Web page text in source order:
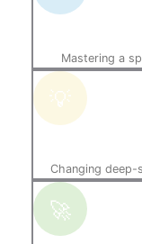
Mastering a
💡
Changing
🚀